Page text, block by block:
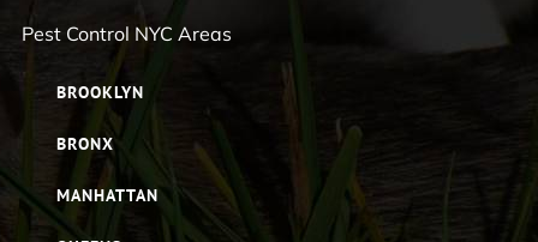
Pest Control NYC Areas
BROOKLYN
BRONX
MANHATTAN